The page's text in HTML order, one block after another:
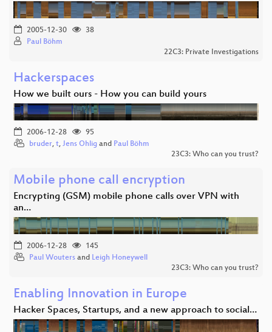
2005-12-30
38
Paul Böhm
22C3: Private Investigations
Hackerspaces
How we built ours - How you can build yours
2006-12-28
95
bruder, t, Jens Ohlig and Paul Böhm
23C3: Who can you trust?
Mobile phone call encryption
Encrypting (GSM) mobile phone calls over VPN with
an…
2006-12-28
145
Paul Wouters and Leigh Honeywell
23C3: Who can you trust?
Enabling Innovation in Europe
Hacker Spaces, Startups, and a new approach to social…